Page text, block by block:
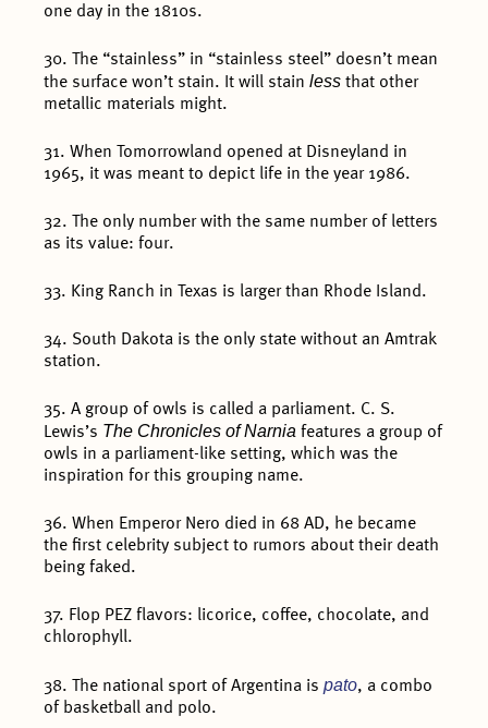
one day in the 1810s.
30. The “stainless” in “stainless steel” doesn’t mean
the surface won’t stain. It will stainless that other
metallic materials might.
31. When Tomorrowland opened at Disneyland in
1965, it was meant to depict life in the year 1986.
32. The only number with the same number of letters
as its value: four.
33. King Ranch in Texas is larger than Rhode Island.
34. South Dakota is the only state without an Amtrak
station.
35. A group of owls is called a parliament. C. S.
Lewis’s The Chronicles of Narnia features a group of
owls in a parliament-like setting, which was the
inspiration for this grouping name.
36. When Emperor Nero died in 68 AD, he became
the first celebrity subject to rumors about their death
being faked.
37. Flop PEZ flavors: licorice, coffee, chocolate, and
chlorophyll.
38. The national sport of Argentina ispato, a combo
of basketball and polo.